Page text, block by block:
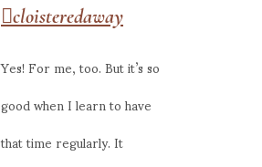
cloisteredaway
Yes! For me, too. But it’s so
good when I learn to have
that time regularly. It